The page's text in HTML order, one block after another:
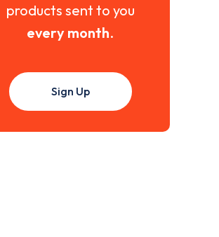
products sent to you
every month.
Sign Up